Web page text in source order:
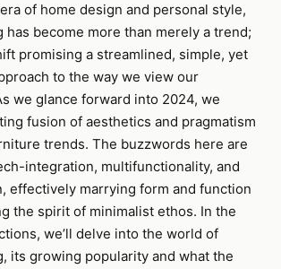
of home design and personal style,
has become more than merely a trend;
promising a streamlined, simple, yet
to the way we view our
we glance forward into 2024, we
fusion of aesthetics and pragmatism
trends. The buzzwords here are
integration, multifunctionality, and
effectively marrying form and function
the spirit of minimalist ethos. In the
we’ll delve into the world of
its growing popularity and what the